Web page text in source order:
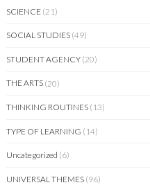
SCIENCE (21)
SOCIAL STUDIES (49)
STUDENT AGENCY (20)
THE ARTS (20)
THINKING ROUTINES (13)
TYPE OF LEARNING (14)
Uncategorized (6)
UNIVERSAL THEMES (96)